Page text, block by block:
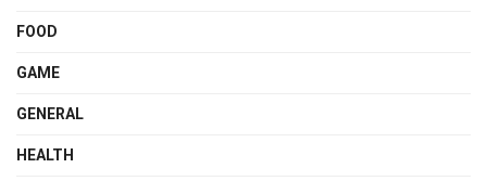
FOOD
GAME
GENERAL
HEALTH